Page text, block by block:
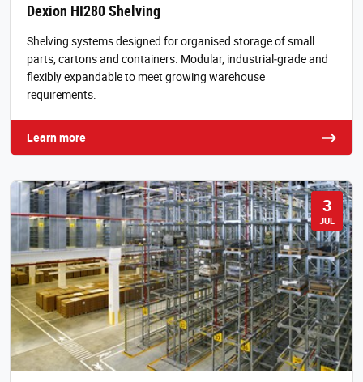
Dexion HI280 Shelving
Shelving systems designed for organised storage of small
parts, cartons and containers. Modular, industrial‑grade and
flexibly expandable to meet growing warehouse
requirements.
Learn more
3
JUL